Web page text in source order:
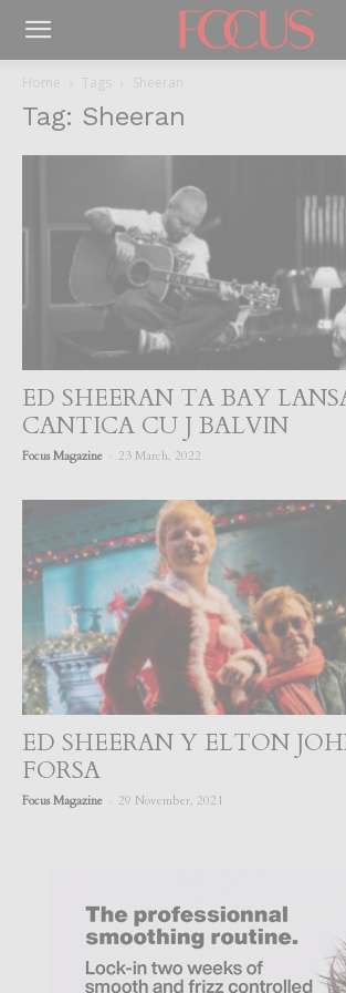
Home Tags Sheeran
Tag: Sheeran
ED SHEERAN TA BAY
CANTICA CU J BALVIN
Focus Magazine 23 March, 2022
ED SHEERAN Y ELTON
FORSA
Focus Magazine 29 November, 2021